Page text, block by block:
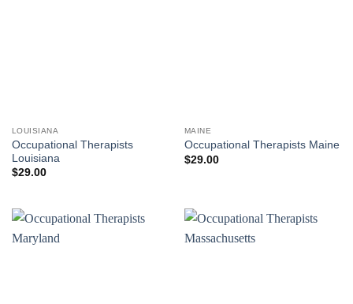
LOUISIANA
Occupational Therapists
Louisiana
$29.00
MAINE
Occupational Therapists Maine
$29.00